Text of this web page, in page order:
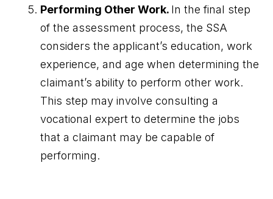
Performing Other Work. In the final step
of the assessment process, the SSA
considers the applicant’s education, work
experience, and age when determining the
claimant’s ability to perform other work.
This step may involve consulting a
vocational expert to determine the jobs
that a claimant may be capable of
performing.